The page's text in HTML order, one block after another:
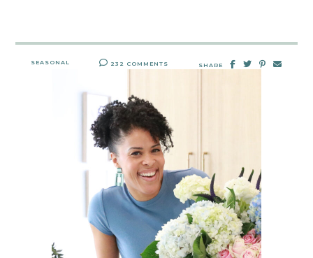
SEASONAL 232 COMMENTS SHARE